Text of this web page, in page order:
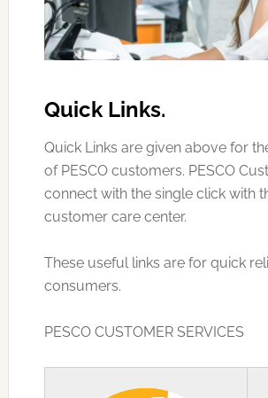
Quick Links.
Quick Links are given above for
of PESCO customers. PESCO
connect with the single click with
customer care center.
These useful links are for quick
consumers.
PESCO CUSTOMER SERVICES